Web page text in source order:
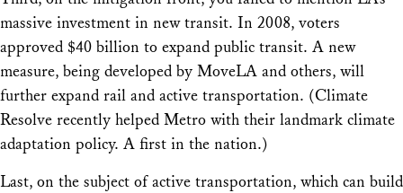
massive investment in new transit. In 2008, voters
approved $40 billion to expand public transit. A new
measure, being developed by MoveLA and others, will
further expand rail and active transportation. (Climate
Resolve recently helped Metro with their landmark climate
adaptation policy. A first in the nation.)
Last, on the subject of active transportation, which can build